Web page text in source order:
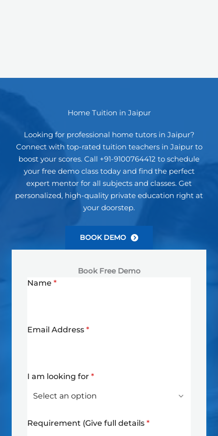
Home Tuition in Jaipur
Looking for professional home tutors in Jaipur?
Connect with top-rated tuition teachers in Jaipur to
boost your scores. Call +91-9100764412 to schedule
your free demo class today and find the perfect
expert mentor for all subjects and classes. Get
personalized, high-quality private education right at
your doorstep.
BOOK DEMO
Book Free Demo
Name *
Email Address *
I am looking for *
Requirement (Give full details *